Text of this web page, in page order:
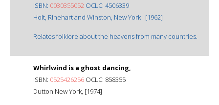
ISBN: 0030355052 OCLC: 4506339
Holt, Rinehart and Winston, New York : [1962]
Relates folklore about the heavens from many countries.
Whirlwind is a ghost dancing,
ISBN: 0525426256 OCLC: 858355
Dutton New York, [1974]